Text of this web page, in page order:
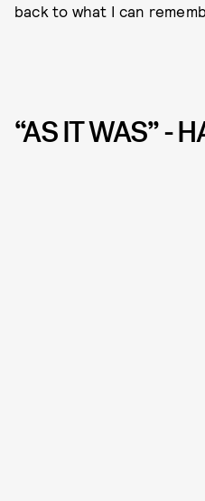
back to what I can
“AS IT WAS” -